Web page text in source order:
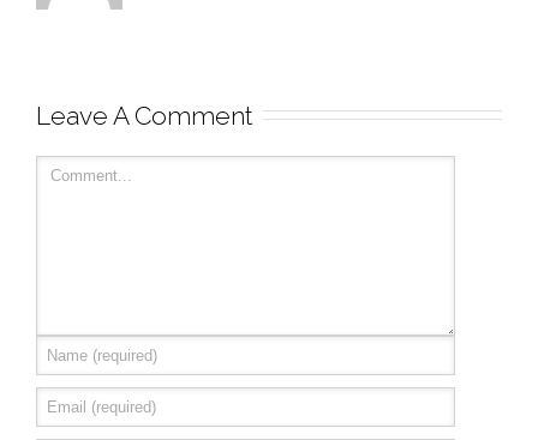
Leave A Comment